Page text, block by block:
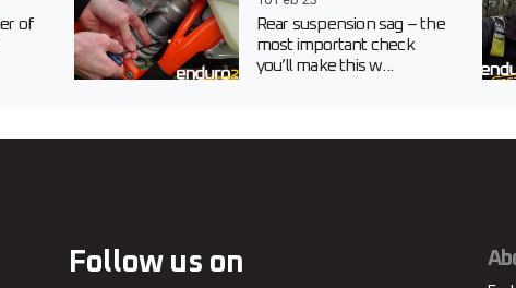
of
Rear suspension sag – the
most important check
you’ll make this w...
Follow us on